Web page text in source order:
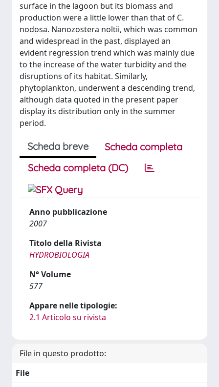
surface in the lagoon but its biomass and
production were a little lower than that of C.
nodosa. Nanozostera noltii, which was common
and widespread in the past, displayed an
evident regression trend which was mainly due
to the increase of the water turbidity and the
disruptions of its habitat. Similarly,
phytoplankton, underwent a descending trend,
although data quoted in the present paper
display its distribution only in the summer
period.
Scheda breve
Scheda completa
Scheda completa (DC)
Anno pubblicazione
2007
Titolo della Rivista
HYDROBIOLOGIA
N° Volume
577
Appare nelle tipologie:
2.1 Articolo su rivista
File in questo prodotto:
File